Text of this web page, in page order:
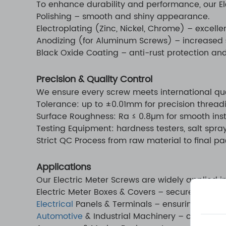
To enhance durability and performance, our
Polishing – smooth and shiny appearance.
Electroplating (Zinc, Nickel, Chrome) –
Anodizing (for Aluminum Screws) –
Black Oxide Coating – anti-rust protection
Precision & Quality Control
We ensure every screw meets international
Tolerance: up to ±0.01mm for precision
Surface Roughness: Ra ≤ 0.8µm for smooth
Testing Equipment: hardness testers, salt
Strict QC Process from raw material to final
Applications
Our Electric Meter Screws are widely applied
Electric Meter Boxes & Covers – secure
Electrical Panels & Terminals – ensuring
Automotive & Industrial Machinery –